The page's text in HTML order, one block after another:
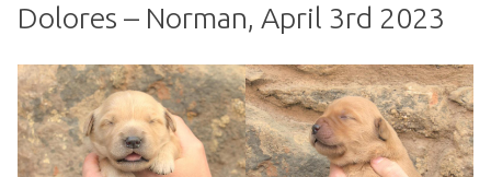
Dolores – Norman, April 3rd 2023